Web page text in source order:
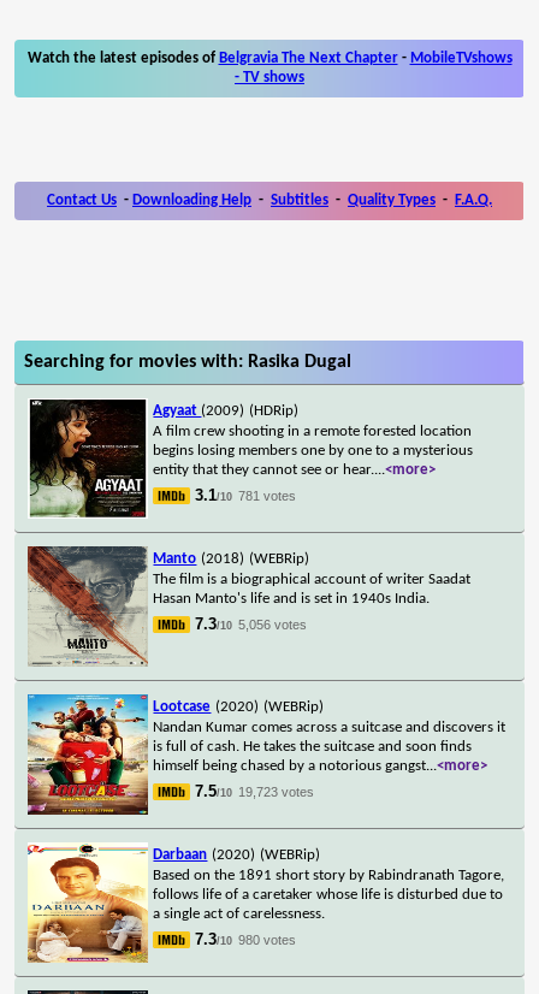
Watch the latest episodes of Belgravia The Next Chapter- MobileTVshows
- TV shows
Contact Us - Downloading Help - Subtitles - Quality Types - F.A.Q.
Searching for movies with: Rasika Dugal
Agyaat (2009) (HDRip)
A film crew shooting in a remote forested location
begins losing members one by one to a mysterious
entity that they cannot see or hear....<more>
3.1/10 781 votes
Manto (2018) (WEBRip)
The film is a biographical account of writer Saadat
Hasan Manto's life and is set in 1940s India.
7.3/10 5,056 votes
Lootcase (2020) (WEBRip)
Nandan Kumar comes across a suitcase and discovers it
is full of cash. He takes the suitcase and soon finds
himself being chased by a notorious gangst...<more>
7.5/10 19,723 votes
Darbaan (2020) (WEBRip)
Based on the 1891 short story by Rabindranath Tagore,
follows life of a caretaker whose life is disturbed due to
a single act of carelessness.
7.3/10 980 votes